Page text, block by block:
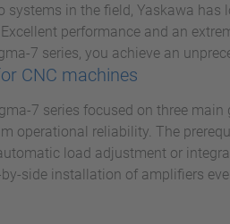
systems in the field, Yaskawa
performance and an
7 series, you achieve an
CNC machines
7 series focused on three
operational reliability. The
load adjustment or
side installation of amplifiers